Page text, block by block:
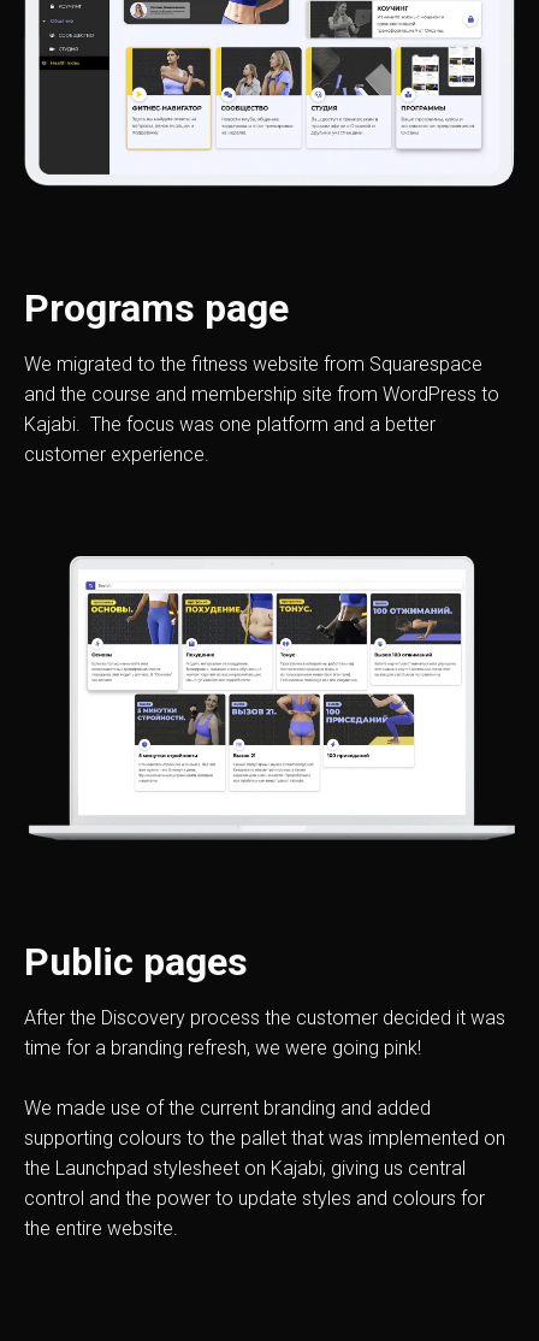
Programs page
We migrated to the fitness website from Squarespace
and the course and membership site from WordPress to
Kajabi. The focus was one platform and a better
customer experience.
Public pages
After the Discovery process the customer decided it was
time for a branding refresh, we were going pink!
We made use of the current branding and added
supporting colours to the pallet that was implemented on
the Launchpad stylesheet on Kajabi, giving us central
control and the power to update styles and colours for
the entire website.